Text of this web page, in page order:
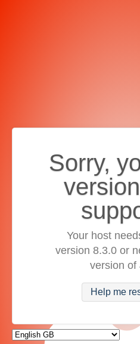
Sorry,
Your host
version 8.3.0 or
version of
Help me